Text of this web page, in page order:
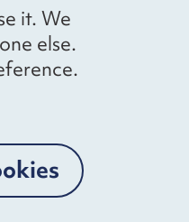
it. We
else.
YouTubeLinkedIn